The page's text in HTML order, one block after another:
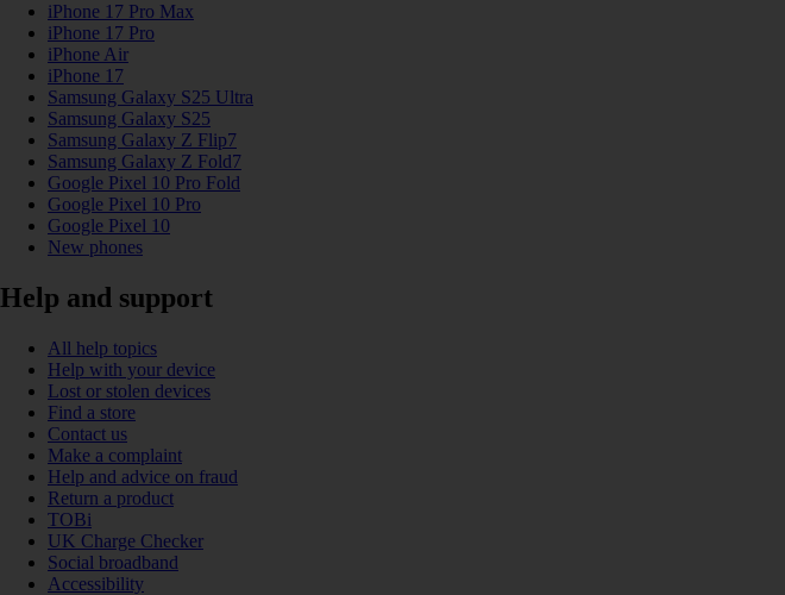
iPhone 17 Pro Max
iPhone 17 Pro
iPhone Air
iPhone 17
Samsung Galaxy S25 Ultra
Samsung Galaxy S25
Samsung Galaxy Z Flip7
Samsung Galaxy Z Fold7
Google Pixel 10 Pro Fold
Google Pixel 10 Pro
Google Pixel 10
New phones
Help and support
All help topics
Help with your device
Lost or stolen devices
Find a store
Contact us
Make a complaint
Help and advice on fraud
Return a product
TOBi
UK Charge Checker
Social broadband
Accessibility